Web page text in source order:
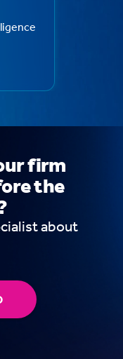
firm
the
about